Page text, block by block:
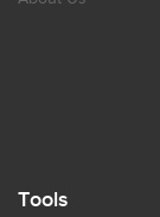
Tools